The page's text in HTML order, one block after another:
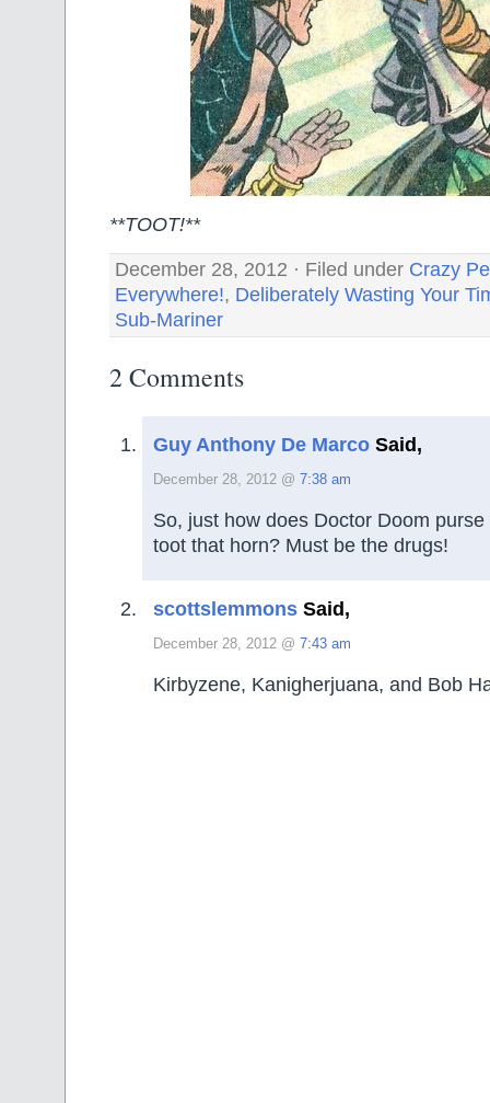
**TOOT!**
December 28, 2012 · Filed under Crazy
Everywhere!, Deliberately Wasting Your
Sub-Mariner
2 Comments
Guy Anthony De Marco Said,
December 28, 2012 @ 7:38 am
So, just how does Doctor Doom
toot that horn? Must be the drugs!
scottslemmons Said,
December 28, 2012 @ 7:43 am
Kirbyzene, Kanigherjuana, and Bob